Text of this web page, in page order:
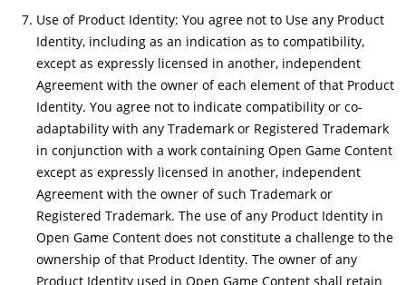
Use of Product Identity: You agree not to Use any Product
Identity, including as an indication as to compatibility,
except as expressly licensed in another, independent
Agreement with the owner of each element of that Product
Identity. You agree not to indicate compatibility or co-
adaptability with any Trademark or Registered Trademark
in conjunction with a work containing Open Game Content
except as expressly licensed in another, independent
Agreement with the owner of such Trademark or
Registered Trademark. The use of any Product Identity in
Open Game Content does not constitute a challenge to the
ownership of that Product Identity. The owner of any
Product Identity used in Open Game Content shall retain